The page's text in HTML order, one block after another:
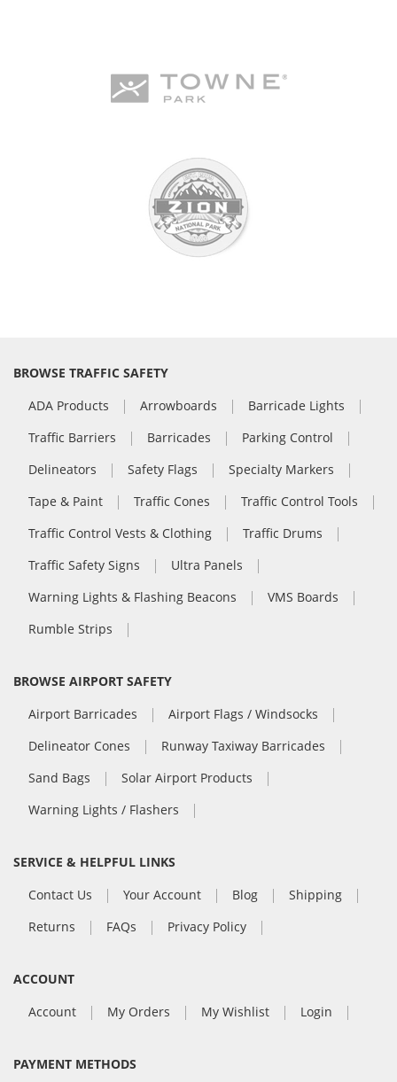
BROWSE TRAFFIC SAFETY
ADA Products
Arrowboards
Barricade Lights
Traffic Barriers
Barricades
Parking Control
Delineators
Safety Flags
Specialty Markers
Tape & Paint
Traffic Cones
Traffic Control Tools
Traffic Control Vests & Clothing
Traffic Drums
Traffic Safety Signs
Ultra Panels
Warning Lights & Flashing Beacons
VMS Boards
Rumble Strips
BROWSE AIRPORT SAFETY
Airport Barricades
Airport Flags / Windsocks
Delineator Cones
Runway Taxiway Barricades
Sand Bags
Solar Airport Products
Warning Lights / Flashers
SERVICE & HELPFUL LINKS
Contact Us
Your Account Blog
Shipping
Returns
FAQs Privacy Policy
ACCOUNT
Account
My Orders My Wishlist Login
PAYMENT METHODS